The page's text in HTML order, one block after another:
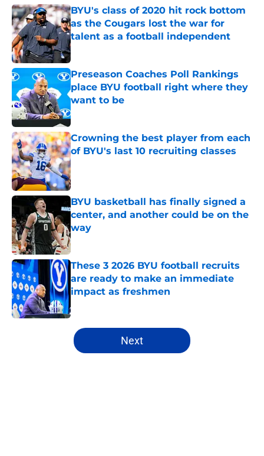
BYU's class of 2020 hit rock bottom
as the Cougars lost the war for
talent as a football independent
Published by on Invalid Date
Preseason Coaches Poll Rankings
place BYU football right where they
want to be
Published by on Invalid Date
Crowning the best player from each
of BYU's last 10 recruiting classes
Published by on Invalid Date
BYU basketball has finally signed a
center, and another could be on the
way
Published by on Invalid Date
These 3 2026 BYU football recruits
are ready to make an immediate
impact as freshmen
5 related articles loaded
Next